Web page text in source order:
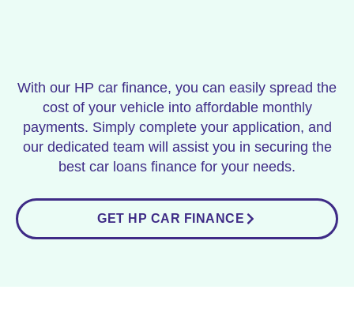
With our HP car finance, you can easily spread the
cost of your vehicle into affordable monthly
payments. Simply complete your application, and
our dedicated team will assist you in securing the
best car loans finance for your needs.
GET HP CAR FINANCE